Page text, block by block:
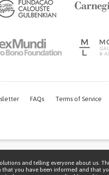
FAQs Terms of Service
Copyright © 2026
and telling everyone about us.
that you have been informed and that